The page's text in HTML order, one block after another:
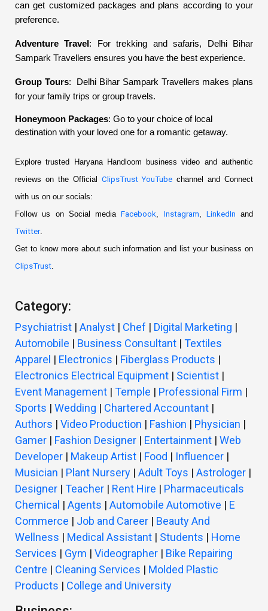
can get customized packages and plans according to your
preference.
Adventure Travel : For trekking and safaris, Delhi Bihar
Sampark Travellers ensures you have the best experience.
Group Tours: Delhi Bihar Sampark Travellers makes plans
for your family trips or group travels.
Honeymoon Packages: Go to your choice of local
destination with your loved one for a romantic getaway.
Explore trusted Haryana Handloom business video and authentic
reviews on the Official ClipsTrust YouTube channel and Connect
with us on our socials:
Follow us on Social media Facebook, Instagram, LinkedIn and
Twitter.
Get to know more about such information and list your business on
ClipsTrust.
Category:
Psychiatrist | Analyst | Chef | Digital Marketing |
Automobile | Business Consultant | Textiles
Apparel | Electronics | Fiberglass Products |
Electronics Electrical Equipment | Scientist |
Event Management | Temple | Professional Firm |
Sports | Wedding | Chartered Accountant |
Authors | Video Production | Fashion | Physician |
Gamer | Fashion Designer | Entertainment | Web
Developer | Makeup Artist | Food | Influencer |
Musician | Plant Nursery | Adult Toys | Astrologer |
Designer | Teacher | Rent Hire | Pharmaceuticals
Chemical | Agents | Automobile Automotive | E
Commerce | Job and Career | Beauty And
Wellness | Medical Assistant | Students | Home
Services | Gym | Videographer | Bike Repairing
Centre | Cleaning Services | Molded Plastic
Products | College and University